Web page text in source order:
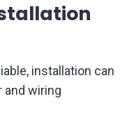
installation can
and wiring